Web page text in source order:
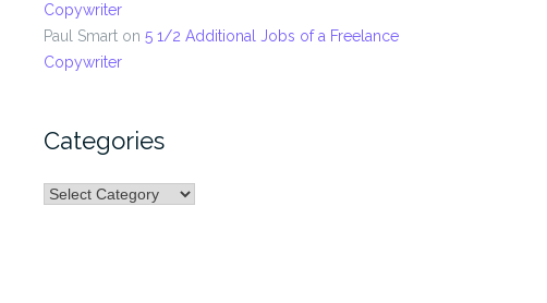
Copywriter
Paul Smart on 5 1/2 Additional Jobs of a Freelance
Copywriter
Categories
Categories